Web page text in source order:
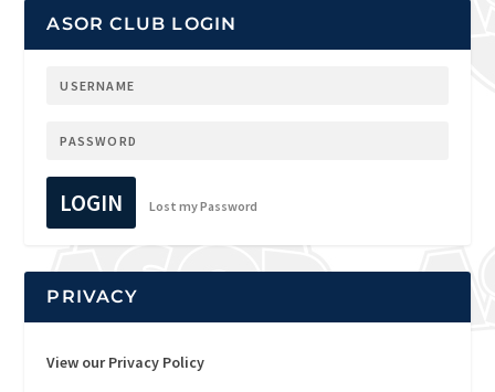
ASOR CLUB LOGIN
LOGIN Lost my Password
PRIVACY
View our Privacy Policy